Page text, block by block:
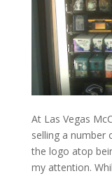
At Las Vegas
selling a number
the logo atop
my attention.